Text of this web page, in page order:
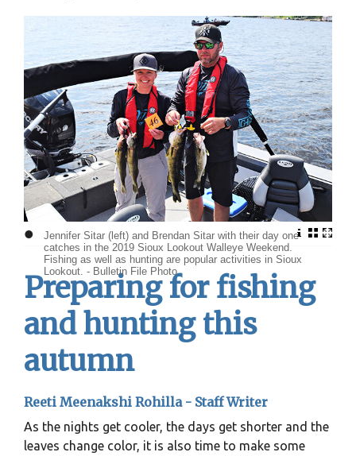
Jennifer Sitar (left) and Brendan Sitar with their day one
catches in the 2019 Sioux Lookout Walleye Weekend.
Fishing as well as hunting are popular activities in Sioux
Lookout. - Bulletin File Photo
•
Preparing for fishing
and hunting this
autumn
Reeti Meenakshi Rohilla - Staff Writer
As the nights get cooler, the days get shorter and the
leaves change color, it is also time to make some